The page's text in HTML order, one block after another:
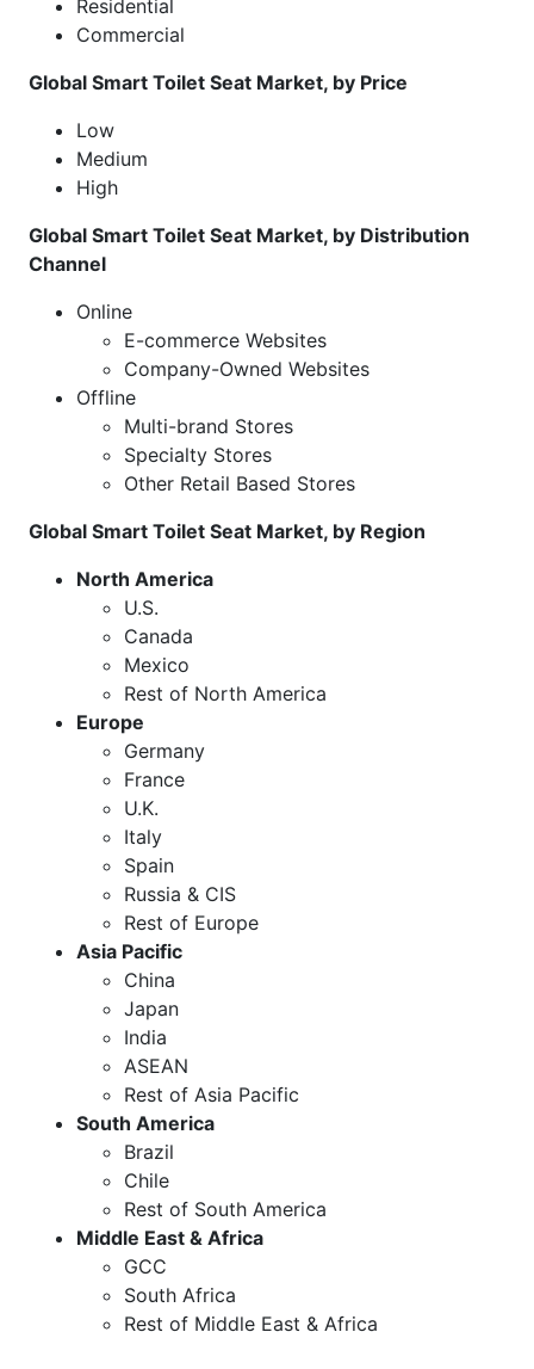
Residential
Commercial
Global Smart Toilet Seat Market, by Price
Low
Medium
High
Global Smart Toilet Seat Market, by Distribution
Channel
Online
E-commerce Websites
Company-Owned Websites
Offline
Multi-brand Stores
Specialty Stores
Other Retail Based Stores
Global Smart Toilet Seat Market, by Region
North America
U.S.
Canada
Mexico
Rest of North America
Europe
Germany
France
U.K.
Italy
Spain
Russia & CIS
Rest of Europe
Asia Pacific
China
Japan
India
ASEAN
Rest of Asia Pacific
South America
Brazil
Chile
Rest of South America
Middle East & Africa
GCC
South Africa
Rest of Middle East & Africa